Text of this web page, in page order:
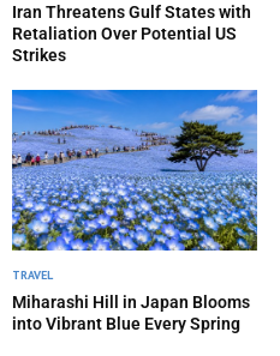
Iran Threatens Gulf States with
Retaliation Over Potential US
Strikes
TRAVEL
Miharashi Hill in Japan Blooms
into Vibrant Blue Every Spring